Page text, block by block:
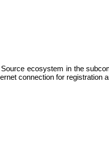
ecosystem in the
connection for registration